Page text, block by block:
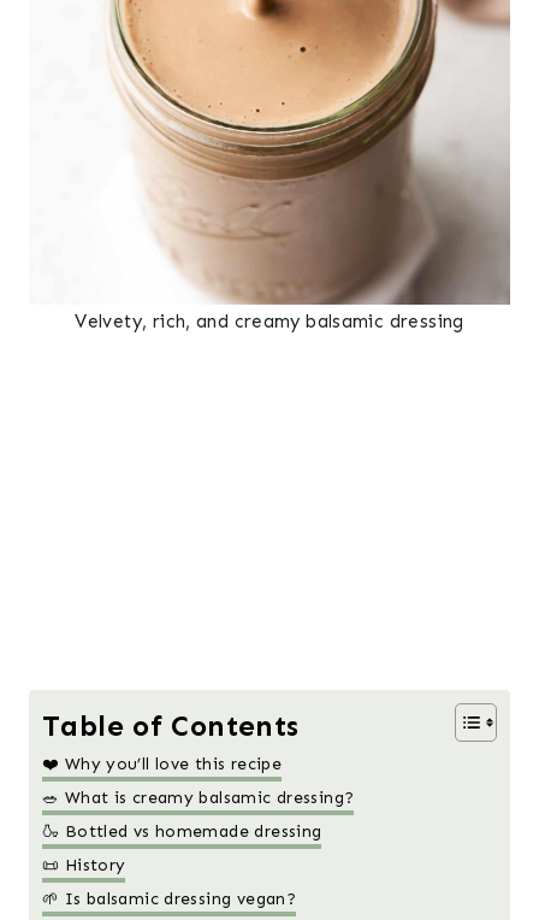
Velvety, rich, and creamy balsamic dressing
Table of Contents
❤️ Why you’ll love this recipe
🥗 What is creamy balsamic dressing?
🍶 Bottled vs homemade dressing
📜 History
🌱 Is balsamic dressing vegan?